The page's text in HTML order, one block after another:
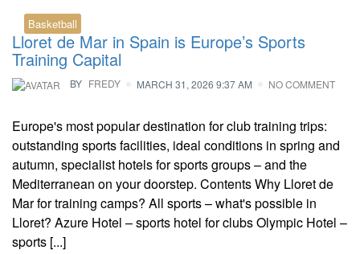
Basketball
Lloret de Mar in Spain is Europe’s Sports
Training Capital
BY FREDY MARCH 31, 2026 9:37 AM NO COMMENT
Europe's most popular destination for club training trips:
outstanding sports facilities, ideal conditions in spring and
autumn, specialist hotels for sports groups – and the
Mediterranean on your doorstep. Contents Why Lloret de
Mar for training camps? All sports – what's possible in
Lloret? Azure Hotel – sports hotel for clubs Olympic Hotel –
sports [...]